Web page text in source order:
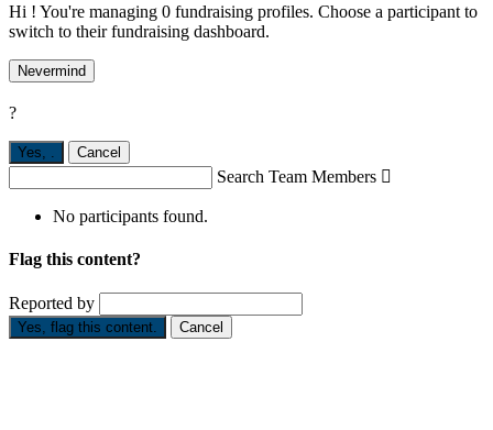
Hi ! You're managing 0 fundraising profiles. Choose a participant to
switch to their fundraising dashboard.
Nevermind
?
Yes, Cancel
Search Team Members 
No participants found.
Flag this content?
Reported by
Yes, flag this content. Cancel